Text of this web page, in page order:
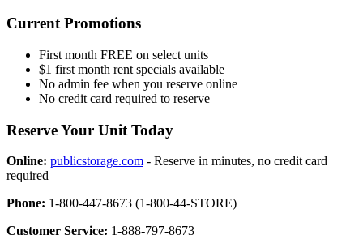
Current Promotions
First month FREE on select units
$1 first month rent specials available
No admin fee when you reserve online
No credit card required to reserve
Reserve Your Unit Today
Online: publicstorage.com - Reserve in minutes, no credit card
required
Phone: 1-800-447-8673 (1-800-44-STORE)
Customer Service: 1-888-797-8673